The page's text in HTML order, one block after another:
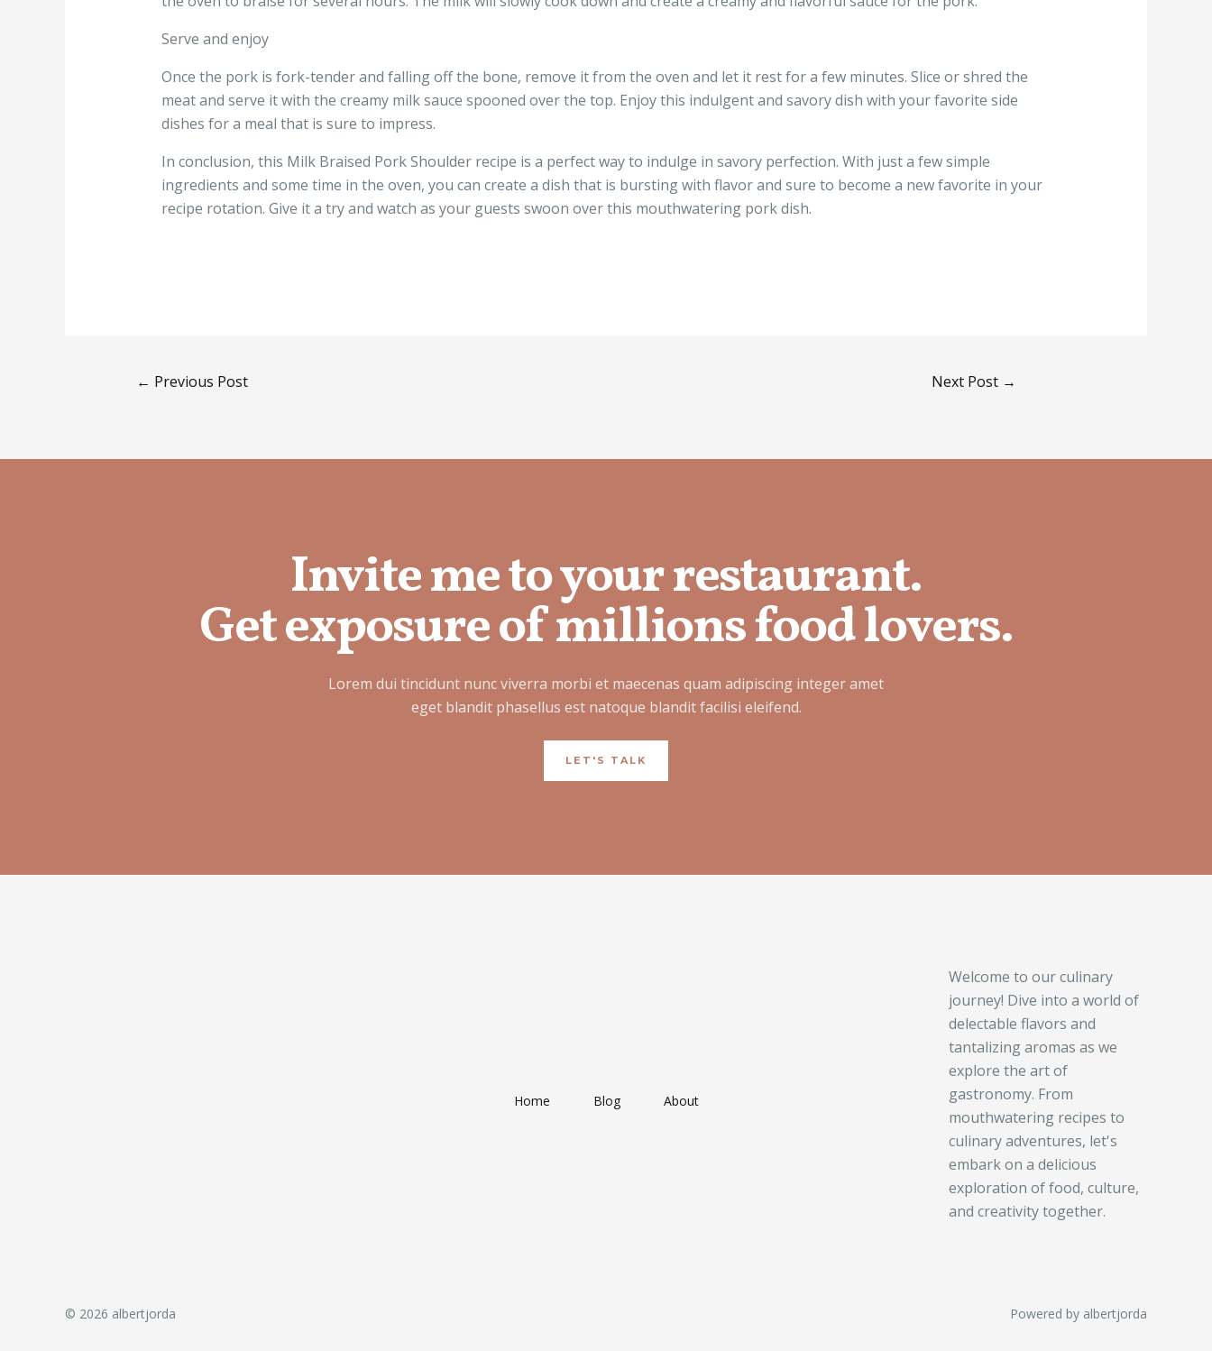
Serve and enjoy
Once the pork is fork-tender and falling off the bone, remove it from the oven and let it rest for a few minutes. Slice or shred the
meat and serve it with the creamy milk sauce spooned over the top. Enjoy this indulgent and savory dish with your favorite side
dishes for a meal that is sure to impress.
In conclusion, this Milk Braised Pork Shoulder recipe is a perfect way to indulge in savory perfection. With just a few simple
ingredients and some time in the oven, you can create a dish that is bursting with flavor and sure to become a new favorite in your
recipe rotation. Give it a try and watch as your guests swoon over this mouthwatering pork dish.
← Previous Post Next Post →
Invite me to your restaurant.
Get exposure of millions food lovers.
Lorem dui tincidunt nunc viverra morbi et maecenas quam adipiscing integer amet
eget blandit phasellus est natoque blandit facilisi eleifend.
LET'S TALK
Home Blog About
Welcome to our culinary
journey! Dive into a world of
delectable flavors and
tantalizing aromas as we
explore the art of
gastronomy. From
mouthwatering recipes to
culinary adventures, let's
embark on a delicious
exploration of food, culture,
and creativity together.
© 2026 albertjorda Powered by albertjorda